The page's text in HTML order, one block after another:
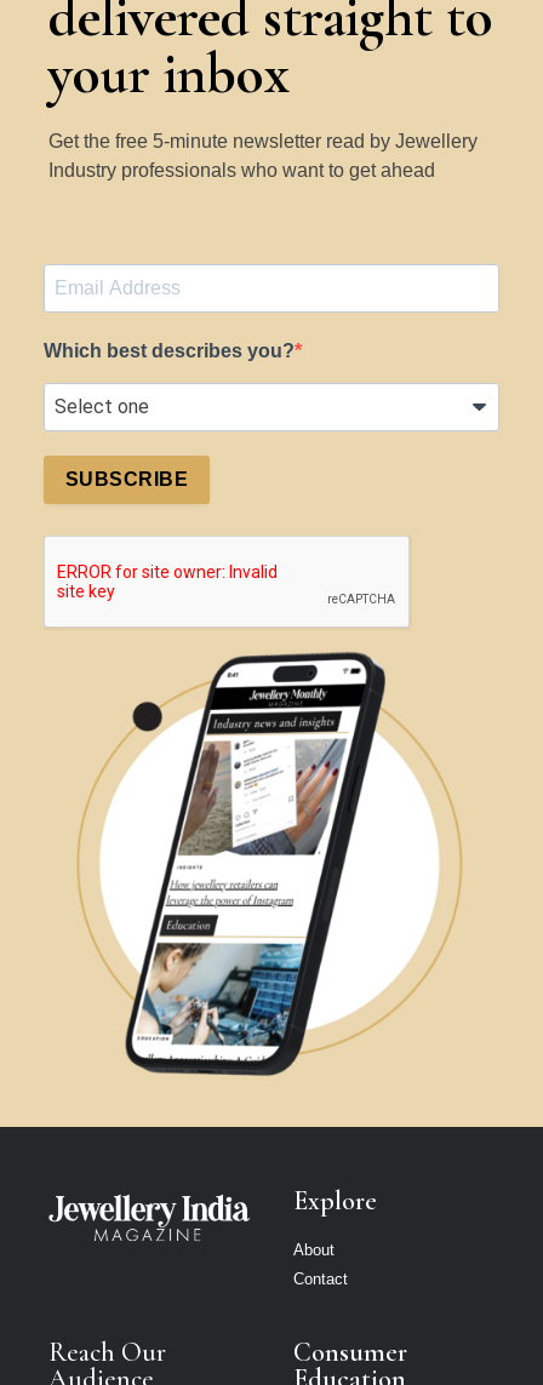
delivered straight to
your inbox
Get the free 5-minute newsletter read by Jewellery
Industry professionals who want to get ahead
Which best describes you?
SUBSCRIBE
Explore
About
Contact
Reach Our
Audience
Consumer
Education